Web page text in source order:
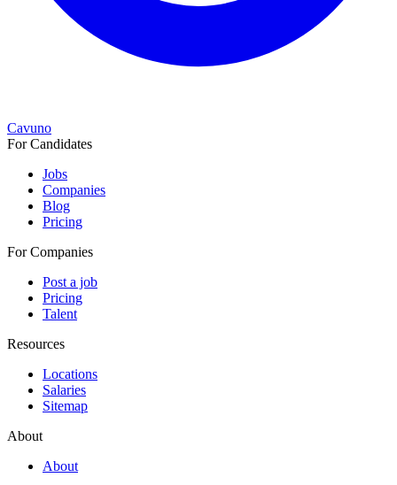
Cavuno
For Candidates
Jobs
Companies
Blog
Pricing
For Companies
Post a job
Pricing
Talent
Resources
Locations
Salaries
Sitemap
About
About